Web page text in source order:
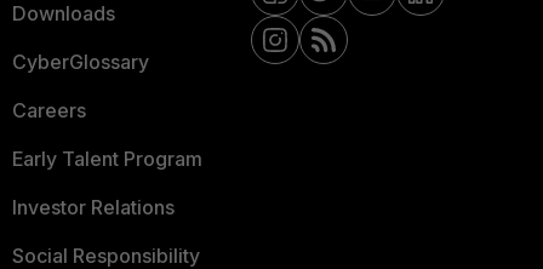
Downloads
CyberGlossary
Careers
Early Talent Program
Investor Relations
Social Responsibility